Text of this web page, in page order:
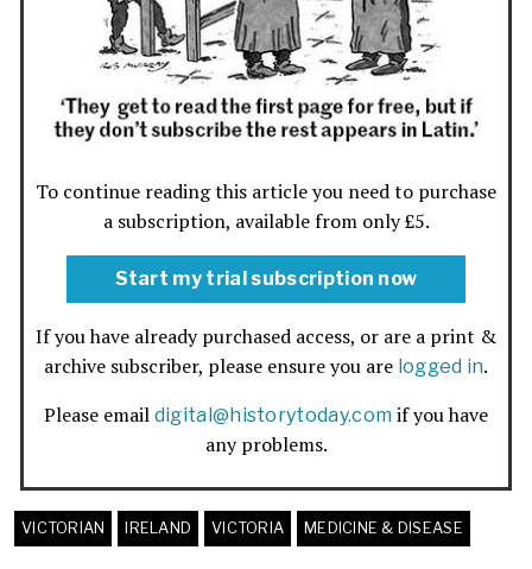
To continue reading this article you need to purchase
a subscription, available from only £5.
Start my trial subscription now
If you have already purchased access, or are a print &
archive subscriber, please ensure you are logged in.
Please email digital@historytoday.com if you have
any problems.
VICTORIAN IRELAND VICTORIA MEDICINE & DISEASE